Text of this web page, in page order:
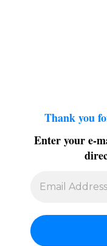
Thank you
Enter your e-